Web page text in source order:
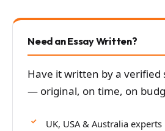
Need an Essay Written?
Have it written by a verified
— original, on time, on
UK, USA & Australia experts